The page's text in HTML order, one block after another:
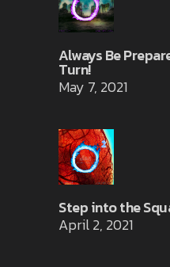
Always Be
Turn!
May 7, 2021
Step into the
April 2, 2021